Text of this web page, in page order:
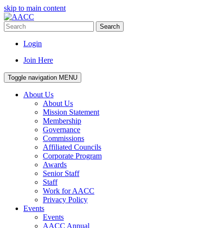
skip to main content
Search
Login
Join Here
Toggle navigation MENU
About Us
About Us
Mission Statement
Membership
Governance
Commissions
Affiliated Councils
Corporate Program
Awards
Senior Staff
Staff
Work for AACC
Privacy Policy
Events
Events
AACC Annual